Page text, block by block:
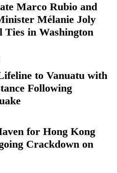
Marco Rubio and
Mélanie Joly
Ties in Washington
to Vanuatu with
Following
for Hong Kong
Crackdown on